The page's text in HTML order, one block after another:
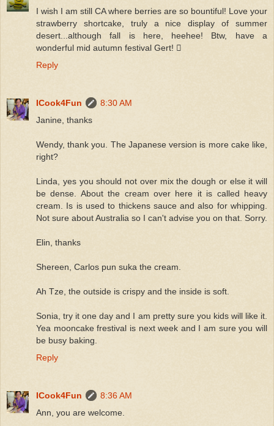
I wish I am still CA where berries are so bountiful! Love your
strawberry shortcake, truly a nice display of summer
desert...although fall is here, heehee! Btw, have a
wonderful mid autumn festival Gert! 
Reply
ICook4Fun
8:30 AM
Janine, thanks
Wendy, thank you. The Japanese version is more cake like,
right?
Linda, yes you should not over mix the dough or else it will
be dense. About the cream over here it is called heavy
cream. Is is used to thickens sauce and also for whipping.
Not sure about Australia so I can't advise you on that. Sorry.
Elin, thanks
Shereen, Carlos pun suka the cream.
Ah Tze, the outside is crispy and the inside is soft.
Sonia, try it one day and I am pretty sure you kids will like it.
Yea mooncake frestival is next week and I am sure you will
be busy baking.
Reply
ICook4Fun
8:36 AM
Ann, you are welcome.